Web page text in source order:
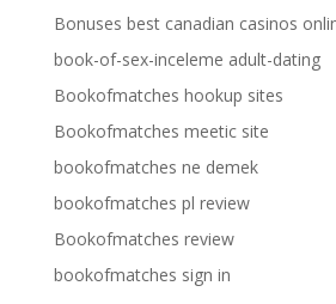
Bonuses best canadian casinos
book-of-sex-inceleme adult-dating
Bookofmatches hookup sites
Bookofmatches meetic site
bookofmatches ne demek
bookofmatches pl review
Bookofmatches review
bookofmatches sign in